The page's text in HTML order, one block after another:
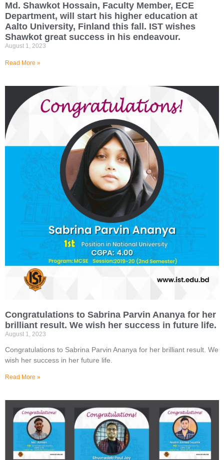
Md. Shawkot Hossain, Faculty Member, ECE
Department, will start his higher education at
Aalto University, Finland this fall. IST wishes
Shawkot great success in his endeavour.
August 1, 2023
Read More »
Congratulations to Sabrina Parvin Ananya for her
brilliant result. We wish her success in future life.
August 1, 2023
Congratulations to Sabrina Parvin Ananya for her brilliant result. We
wish her success in her future life.
Read More »